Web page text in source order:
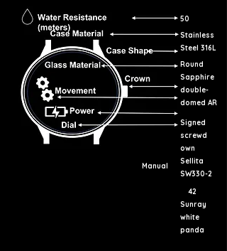
50
Stainless
Steel 316L
Round
Sapphire
double-
domed AR
Signed
screwd
own
Manual
Sellita
SW330-2
42
Sunray
white
panda